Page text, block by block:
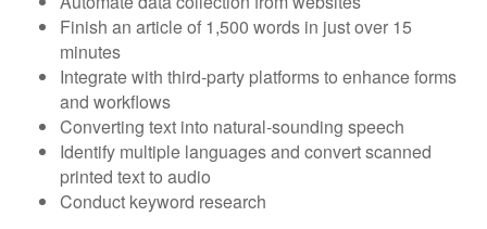
Finish an article of 1,500 words in just over 15
minutes
Integrate with third-party platforms to enhance forms
and workflows
Converting text into natural-sounding speech
Identify multiple languages and convert scanned
printed text to audio
Conduct keyword research